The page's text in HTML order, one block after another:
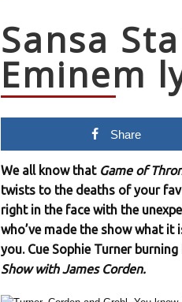
Sansa
Eminem
Share
We all know that Game of
twists to the deaths of your
right in the face with the
who’ve made the show what
you. Cue Sophie Turner
Show with James Corden.